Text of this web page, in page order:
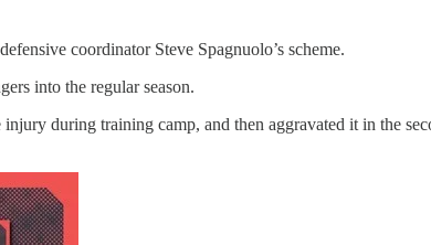
coordinator Steve Spagnuolo’s scheme.
into the regular season.
during training camp, and then aggravated it in the